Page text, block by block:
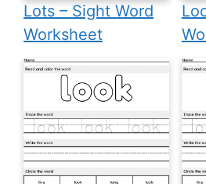
Lots – Sight Word
Worksheet